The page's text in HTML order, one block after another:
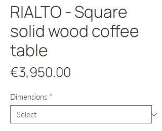
RIALTO - Square
solid wood coffee
table
€3,950.00
Dimensions *